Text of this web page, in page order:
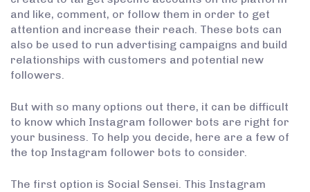
and like, comment, or follow them in order to get
attention and increase their reach. These bots can
also be used to run advertising campaigns and build
relationships with customers and potential new
followers.
But with so many options out there, it can be difficult
to know which Instagram follower bots are right for
your business. To help you decide, here are a few of
the top Instagram follower bots to consider.
The first option is Social Sensei. This Instagram